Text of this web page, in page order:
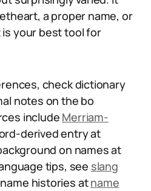
a proper name, or
your best tool for
check dictionary
notes on the bo
include Merriam-
derived entry at
on names at
tips, see slang
histories atname